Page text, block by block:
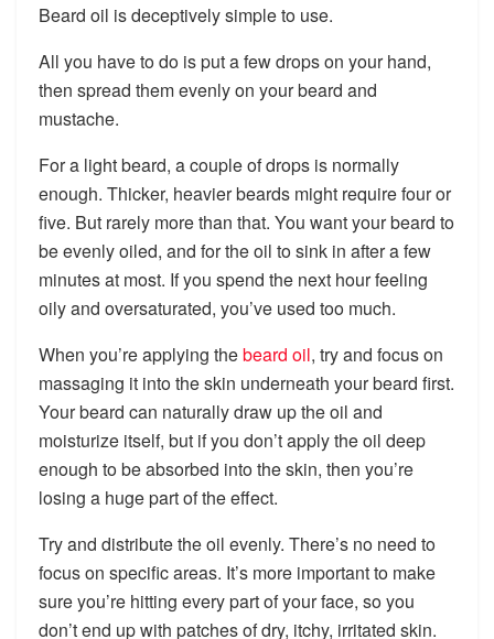
Beard oil is deceptively simple to use.
All you have to do is put a few drops on your hand,
then spread them evenly on your beard and
mustache.
For a light beard, a couple of drops is normally
enough. Thicker, heavier beards might require four or
five. But rarely more than that. You want your beard to
be evenly oiled, and for the oil to sink in after a few
minutes at most. If you spend the next hour feeling
oily and oversaturated, you’ve used too much.
When you’re applying thebeard oil, try and focus on
massaging it into the skin underneath your beard first.
Your beard can naturally draw up the oil and
moisturize itself, but if you don’t apply the oil deep
enough to be absorbed into the skin, then you’re
losing a huge part of the effect.
Try and distribute the oil evenly. There’s no need to
focus on specific areas. It’s more important to make
sure you’re hitting every part of your face, so you
don’t end up with patches of dry, itchy, irritated skin.